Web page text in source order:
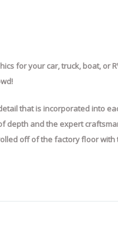
for your car, truck, boat, or
that is incorporated into
depth and the expert
off of the factory floor